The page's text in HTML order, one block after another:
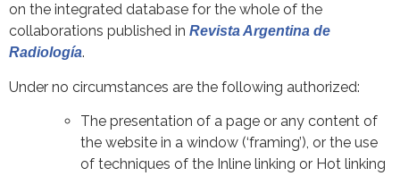
on the integrated database for the whole of the
collaborations published in Revista Argentina de
Radiología.
Under no circumstances are the following authorized:
The presentation of a page or any content of
the website in a window (‘framing’), or the use
of techniques of the Inline linking or Hot linking